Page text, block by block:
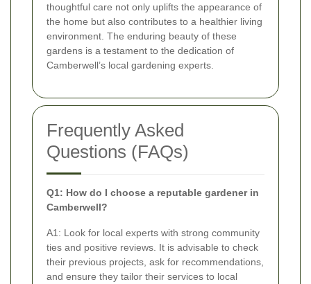
thoughtful care not only uplifts the appearance of
the home but also contributes to a healthier living
environment. The enduring beauty of these
gardens is a testament to the dedication of
Camberwell’s local gardening experts.
Frequently Asked
Questions (FAQs)
Q1: How do I choose a reputable gardener in
Camberwell?
A1: Look for local experts with strong community
ties and positive reviews. It is advisable to check
their previous projects, ask for recommendations,
and ensure they tailor their services to local